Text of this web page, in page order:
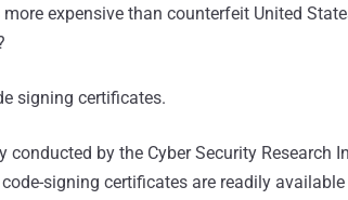
more expensive than counterfeit United
signing certificates.
conducted by the Cyber Security Research
signing certificates are readily